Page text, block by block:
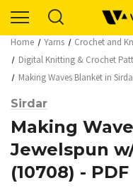
Home Yarns
Crochet and
Digital Knitting & Crochet
Making Waves Blanket in
Sirdar
Making
Jewelspun
(10708) - PDF